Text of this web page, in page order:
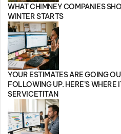
WHAT CHIMNEY COMPANIES
WINTER STARTS
YOUR ESTIMATES ARE GOING
FOLLOWING UP. HERE’S WHERE
SERVICETITAN